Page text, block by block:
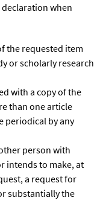
when
the requested item
or scholarly research
with a copy of the
than one article
periodical by any
person with
intends to make, at
a request for
substantially the